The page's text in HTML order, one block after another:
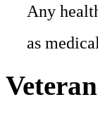
Any
as